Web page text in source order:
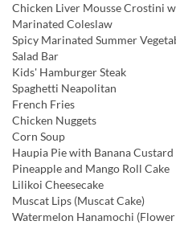
Chicken Liver Mousse Crostini
Marinated Coleslaw
Spicy Marinated Summer
Salad Bar
Kids' Hamburger Steak
Spaghetti Neapolitan
French Fries
Chicken Nuggets
Corn Soup
Haupia Pie with Banana Custard
Pineapple and Mango Roll Cake
Lilikoi Cheesecake
Muscat Lips (Muscat Cake)
Watermelon Hanamochi